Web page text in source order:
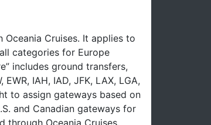
Cruises. It applies to
categories for Europe
includes ground transfers,
IAH, IAD, JFK, LAX, LGA,
to assign gateways based on
and Canadian gateways for
through Oceania Cruises.